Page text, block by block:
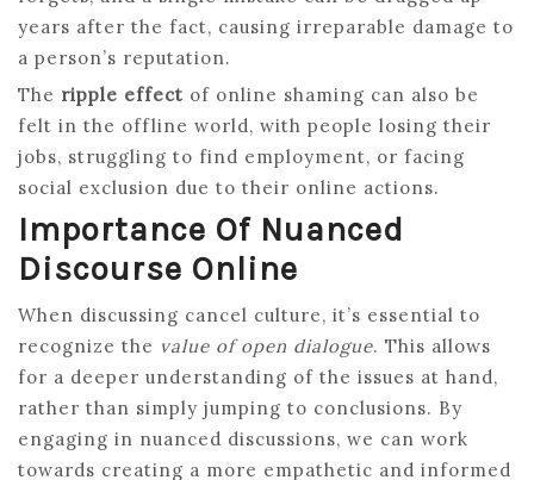
years after the fact, causing irreparable damage to
a person’s reputation.
The ripple effect of online shaming can also be
felt in the offline world, with people losing their
jobs, struggling to find employment, or facing
social exclusion due to their online actions.
Importance Of Nuanced
Discourse Online
When discussing cancel culture, it’s essential to
recognize the value of open dialogue. This allows
for a deeper understanding of the issues at hand,
rather than simply jumping to conclusions. By
engaging in nuanced discussions, we can work
towards creating a more empathetic and informed